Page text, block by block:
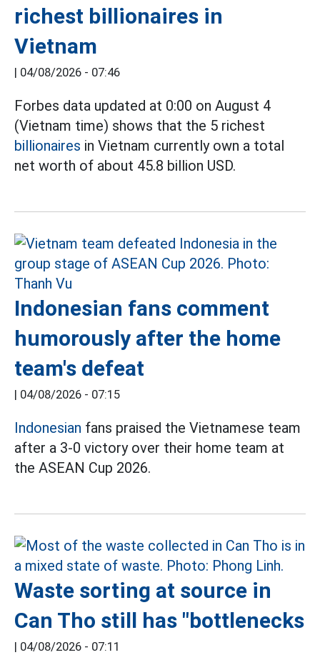
richest billionaires in
Vietnam
04/08/2026 - 07:46
Forbes data updated at 0:00 on August 4
(Vietnam time) shows that the 5 richest
billionaires in Vietnam currently own a total
net worth of about 45.8 billion USD.
Indonesian fans comment
humorously after the home
team's defeat
04/08/2026 - 07:15
Indonesian fans praised the Vietnamese team
after a 3-0 victory over their home team at
the ASEAN Cup 2026.
Waste sorting at source in
Can Tho still has "bottlenecks
04/08/2026 - 07:11